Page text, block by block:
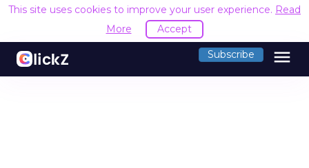
This site uses cookies to improve your user experience. Read
More
Accept
Subscribe menu